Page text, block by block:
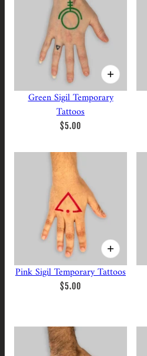
Green Sigil Temporary
Tattoos
$5.00
Pink Sigil Temporary Tattoos
$5.00